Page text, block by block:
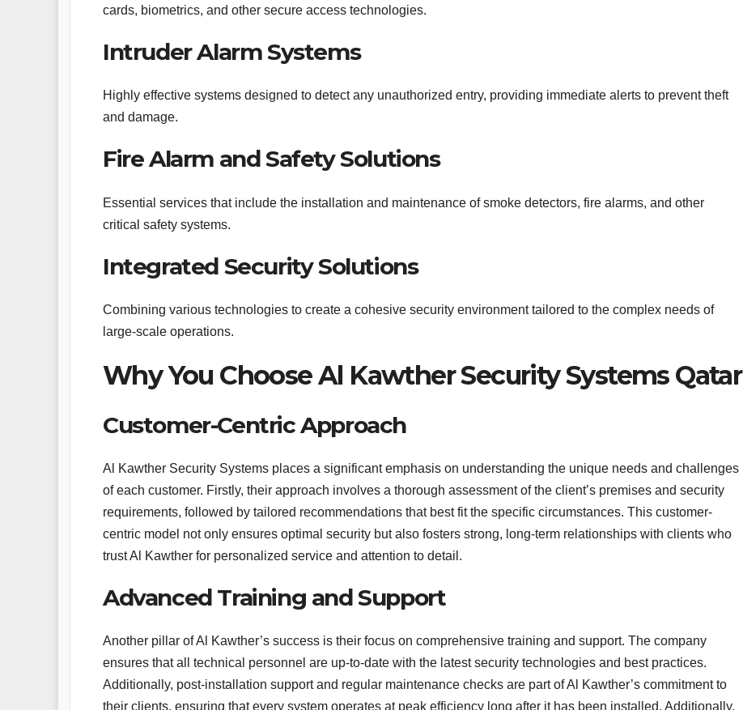
cards, biometrics, and other secure access technologies.
Intruder Alarm Systems
Highly effective systems designed to detect any unauthorized entry, providing immediate alerts to prevent theft
and damage.
Fire Alarm and Safety Solutions
Essential services that include the installation and maintenance of smoke detectors, fire alarms, and other
critical safety systems.
Integrated Security Solutions
Combining various technologies to create a cohesive security environment tailored to the complex needs of
large-scale operations.
Why You Choose Al Kawther Security Systems Qatar
Customer-Centric Approach
Al Kawther Security Systems places a significant emphasis on understanding the unique needs and challenges
of each customer. Firstly, their approach involves a thorough assessment of the client’s premises and security
requirements, followed by tailored recommendations that best fit the specific circumstances. This customer-
centric model not only ensures optimal security but also fosters strong, long-term relationships with clients who
trust Al Kawther for personalized service and attention to detail.
Advanced Training and Support
Another pillar of Al Kawther’s success is their focus on comprehensive training and support. The company
ensures that all technical personnel are up-to-date with the latest security technologies and best practices.
Additionally, post-installation support and regular maintenance checks are part of Al Kawther’s commitment to
their clients, ensuring that every system operates at peak efficiency long after it has been installed. Additionally,